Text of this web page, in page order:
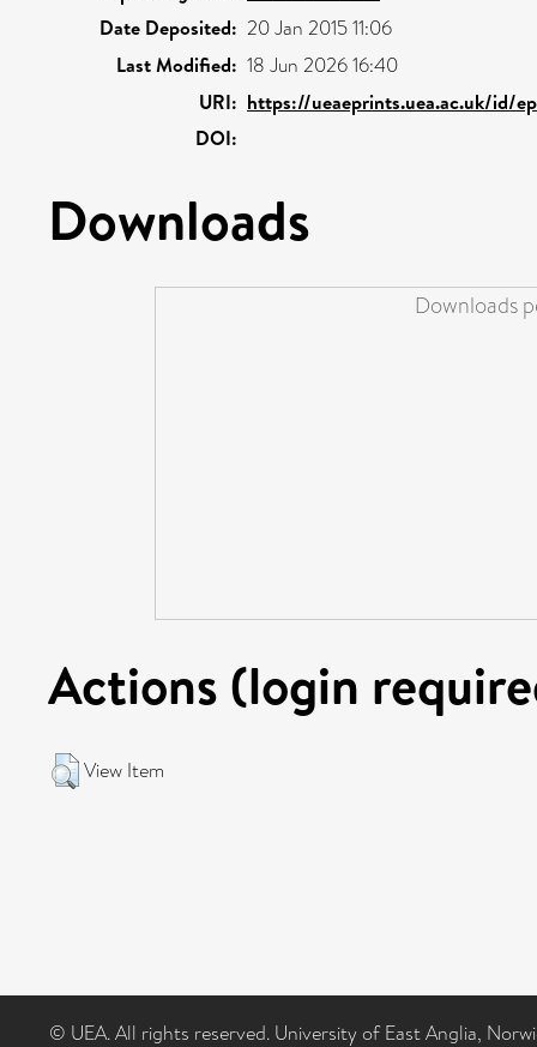
Date Deposited: 20 Jan 2015 11:06
Last Modified: 18 Jun 2026 16:40
URI: https://ueaeprints.uea.ac.uk/id/
DOI:
Downloads
Downloads
Actions (login
View Item
© UEA. All rights reserved. University of East Anglia,